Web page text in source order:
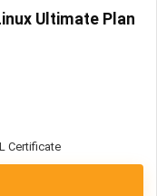
Ultimate Plan
Certificate